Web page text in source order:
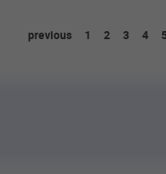
previous 1 2 3 4